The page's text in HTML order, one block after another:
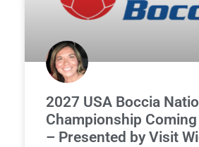
2027 USA Boccia
Championship
– Presented by Visit